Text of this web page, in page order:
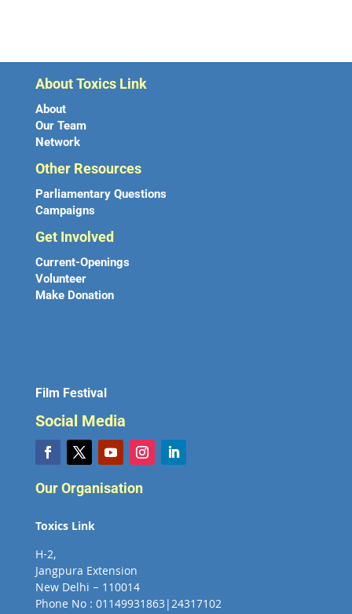
About Toxics Link
About
Our Team
Network
Other Resources
Parliamentary Questions
Campaigns
Get Involved
Current-Openings
Volunteer
Make Donation
Film Festival
Social Media
Our Organisation
Toxics Link
H-2,
Jangpura Extension
New Delhi – 110014
Phone No : 01149931863|24317102